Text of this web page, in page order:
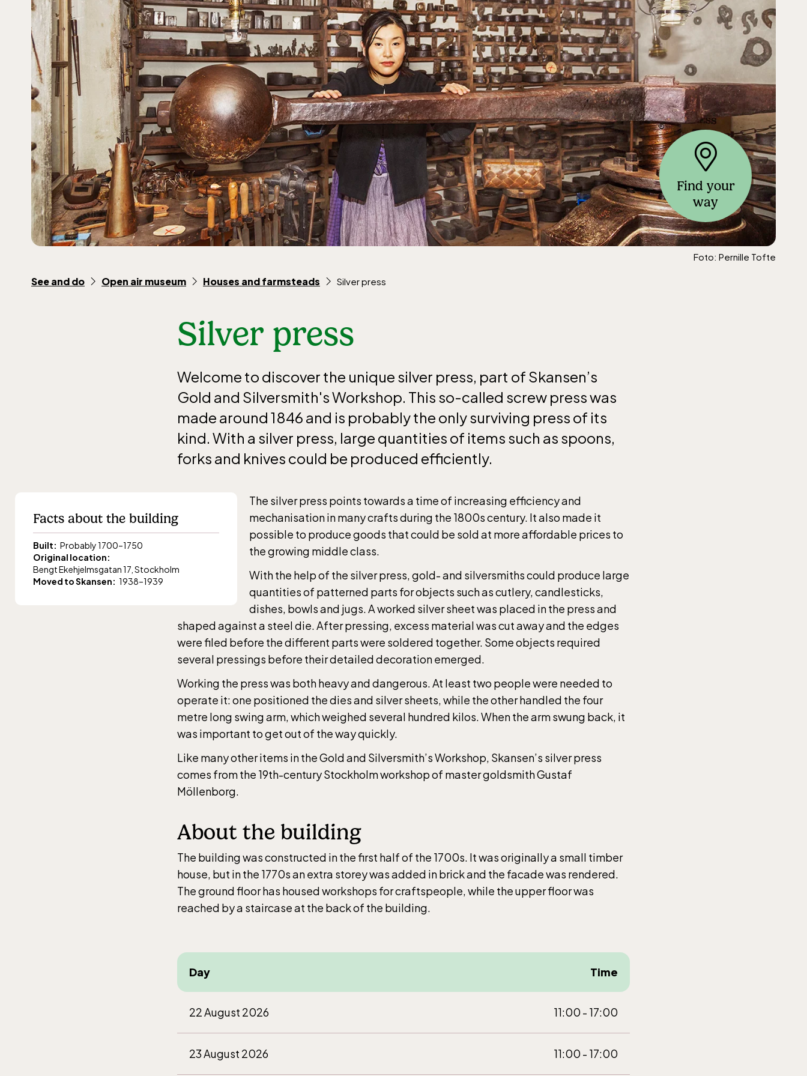
Find your
way
Foto: Pernille Tofte
See and do Open air museum Houses and farmsteads Silver press
Silver press
Welcome to discover the unique silver press, part of Skansen’s
Gold and Silversmith's Workshop. This so-called screw press was
made around 1846 and is probably the only surviving press of its
kind. With a silver press, large quantities of items such as spoons,
forks and knives could be produced efficiently.
Facts about the building
Built: Probably 1700–1750
Original location:
Bengt Ekehjelmsgatan 17, Stockholm
Moved to Skansen: 1938–1939
The silver press points towards a time of increasing efficiency and
mechanisation in many crafts during the 1800s century. It also made it
possible to produce goods that could be sold at more affordable prices to
the growing middle class.
With the help of the silver press, gold- and silversmiths could produce large
quantities of patterned parts for objects such as cutlery, candlesticks,
dishes, bowls and jugs. A worked silver sheet was placed in the press and
shaped against a steel die. After pressing, excess material was cut away and the edges
were filed before the different parts were soldered together. Some objects required
several pressings before their detailed decoration emerged.
Working the press was both heavy and dangerous. At least two people were needed to
operate it: one positioned the dies and silver sheets, while the other handled the four
metre long swing arm, which weighed several hundred kilos. When the arm swung back, it
was important to get out of the way quickly.
Like many other items in the Gold and Silversmith’s Workshop, Skansen’s silver press
comes from the 19th-century Stockholm workshop of master goldsmith Gustaf
Möllenborg.
About the building
The building was constructed in the first half of the 1700s. It was originally a small timber
house, but in the 1770s an extra storey was added in brick and the facade was rendered.
The ground floor has housed workshops for craftspeople, while the upper floor was
reached by a staircase at the back of the building.
Day Time
22 August 2026 11:00 - 17:00
23 August 2026 11:00 - 17:00
The Children´s zoo (Lill-Skansen) included in the
entrance fee
10.00–17.00, Jun-Aug 10.00-18.00, Sept 10.00-17.00, Oct-Dec
weekdays 10-15, weekends 10-16
Baltic Sea Science Center, included in the
Funicular railway